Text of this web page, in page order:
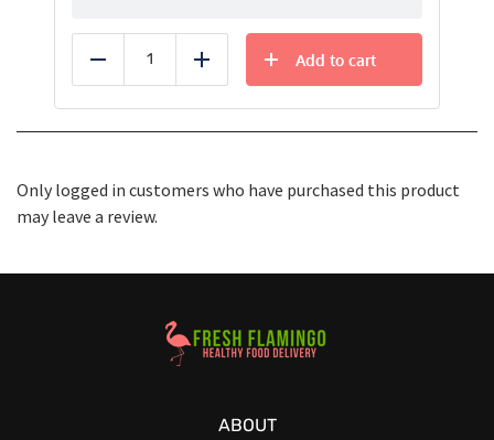
Reduce Add
Add to cart
Only logged in customers who have purchased this product
may leave a review.
Healthy Food Delivery Sarasota
ABOUT